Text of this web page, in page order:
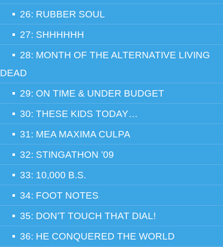
26: RUBBER SOUL
27: SHHHHHH
28: MONTH OF THE ALTERNATIVE LIVING
DEAD
29: ON TIME & UNDER BUDGET
30: THESE KIDS TODAY…
31: MEA MAXIMA CULPA
32: STINGATHON ’09
33: 10,000 B.S.
34: FOOT NOTES
35: DON’T TOUCH THAT DIAL!
36: HE CONQUERED THE WORLD